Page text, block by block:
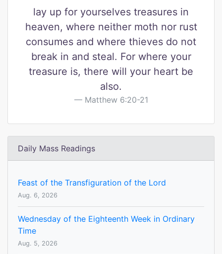
lay up for yourselves treasures in
heaven, where neither moth nor rust
consumes and where thieves do not
break in and steal. For where your
treasure is, there will your heart be
also.
Matthew 6:20-21
Daily Mass Readings
Feast of the Transfiguration of the Lord
Aug. 6, 2026
Wednesday of the Eighteenth Week in Ordinary
Time
Aug. 5, 2026